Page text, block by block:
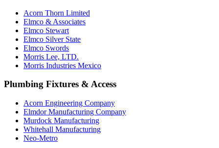
Acorn Thorn Limited
Elmco & Associates
Elmco Stewart
Elmco Silver State
Elmco Swords
Morris Lee, LTD.
Morris Industries Mexico
Plumbing Fixtures & Access
Acorn Engineering Company
Elmdor Manufacturing Company
Murdock Manufacturing
Whitehall Manufacturing
Neo-Metro